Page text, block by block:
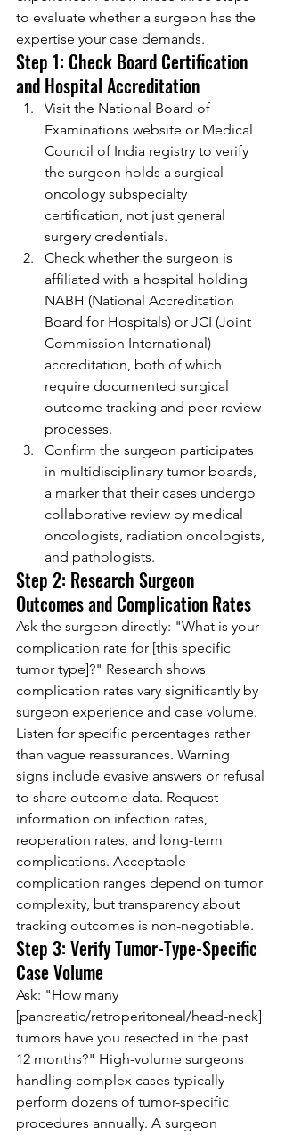
to evaluate whether a surgeon has the
expertise your case demands.
Step 1: Check Board Certification
and Hospital Accreditation
Visit the National Board of
Examinations website or Medical
Council of India registry to verify
the surgeon holds a surgical
oncology subspecialty
certification, not just general
surgery credentials.
Check whether the surgeon is
affiliated with a hospital holding
NABH (National Accreditation
Board for Hospitals) or JCI (Joint
Commission International)
accreditation, both of which
require documented surgical
outcome tracking and peer review
processes.
Confirm the surgeon participates
in multidisciplinary tumor boards,
a marker that their cases undergo
collaborative review by medical
oncologists, radiation oncologists,
and pathologists.
Step 2: Research Surgeon
Outcomes and Complication Rates
Ask the surgeon directly: "What is your
complication rate for [this specific
tumor type]?" Research shows
complication rates vary significantly by
surgeon experience and case volume.
Listen for specific percentages rather
than vague reassurances. Warning
signs include evasive answers or refusal
to share outcome data. Request
information on infection rates,
reoperation rates, and long-term
complications. Acceptable
complication ranges depend on tumor
complexity, but transparency about
tracking outcomes is non-negotiable.
Step 3: Verify Tumor-Type-Specific
Case Volume
Ask: "How many
[pancreatic/retroperitoneal/head-neck]
tumors have you resected in the past
12 months?" High-volume surgeons
handling complex cases typically
perform dozens of tumor-specific
procedures annually. A surgeon